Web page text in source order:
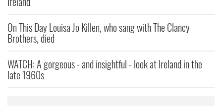
On This Day Louisa Jo Killen, who sang with The Clancy
Brothers, died
WATCH: A gorgeous - and insightful - look at Ireland in the
late 1960s